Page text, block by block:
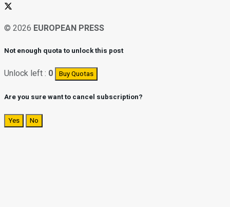
© 2026 EUROPEAN PRESS
Not enough quota to unlock this post
Unlock left : 0 Buy Quotas
Are you sure want to cancel subscription?
Yes No